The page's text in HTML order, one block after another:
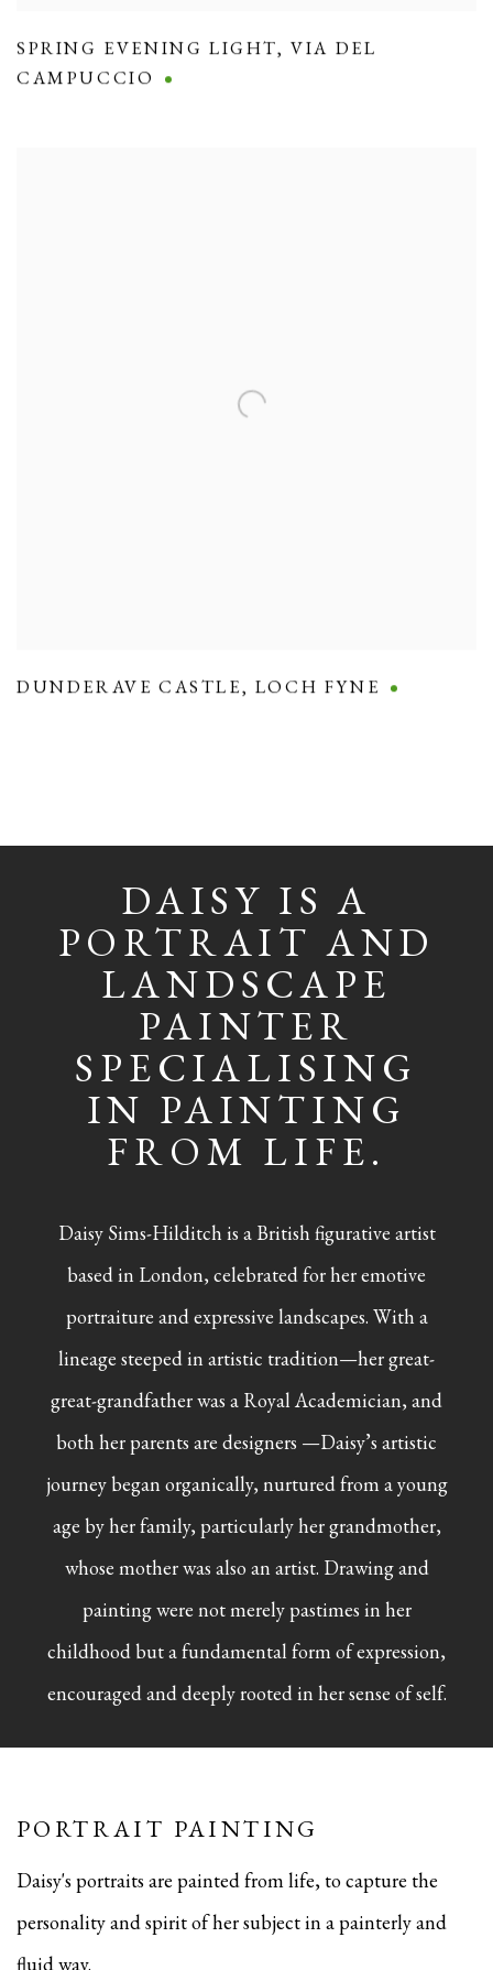
SPRING EVENING LIGHT,VIA DEL
CAMPUCCIO
DUNDERAVE CASTLE, LOCH FYNE
DAISY IS A
PORTRAIT AND
LANDSCAPE
PAINTER
SPECIALISING
IN PAINTING
FROM LIFE.
Daisy Sims-Hilditch is a British figurative artist
based in London, celebrated for her emotive
portraiture and expressive landscapes. With a
lineage steeped in artistic tradition—her great-
great-grandfather was a Royal Academician, and
both her parents are designers —Daisy’s artistic
journey began organically, nurtured from a young
age by her family, particularly her grandmother,
whose mother was also an artist. Drawing and
painting were not merely pastimes in her
childhood but a fundamental form of expression,
encouraged and deeply rooted in her sense of self.
PORTRAIT PAINTING
Daisy's portraits are painted from life, to capture the
personality and spirit of her subject in a painterly and
fluid way.